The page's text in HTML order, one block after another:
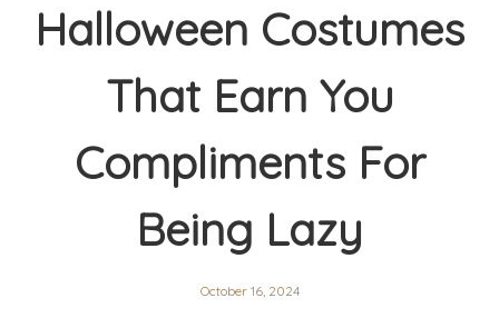
Halloween Costumes
That Earn You
Compliments For
Being Lazy
October 16, 2024